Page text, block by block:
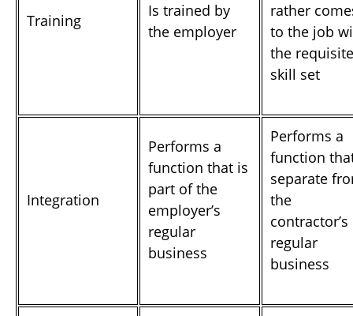
Training
Is trained by
the employer
rather
to the job
the requisite
skill set
Integration
Performs a
function that is
part of the
employer’s
regular
business
Performs a
function
separate
the
contractor’s
regular
business